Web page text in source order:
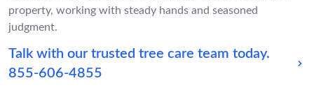
property, working with steady hands and seasoned
judgment.
Talk with our trusted tree care team today.
855-606-4855